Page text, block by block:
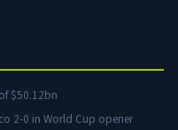
$50.12bn
2-0 in World Cup opener